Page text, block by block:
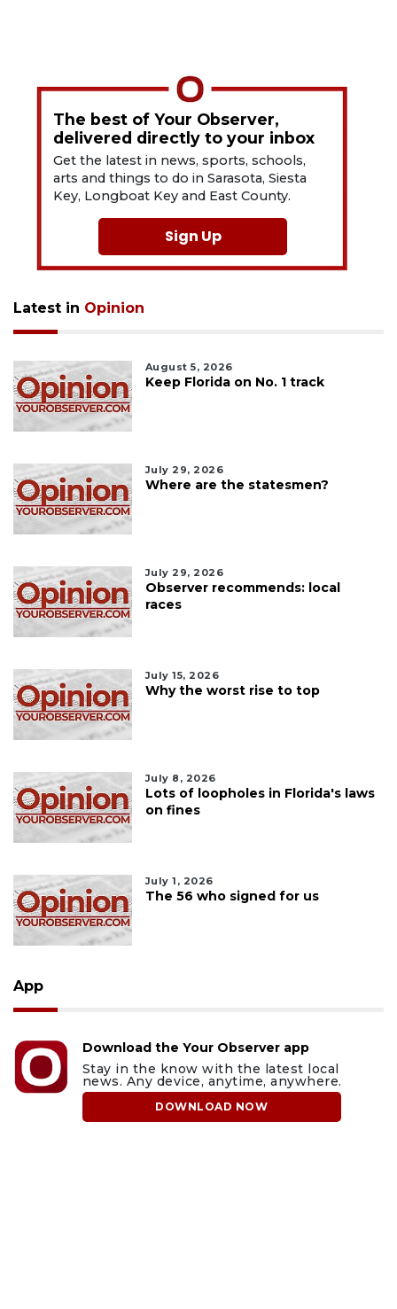
The best of Your Observer,
delivered directly to your inbox
Get the latest in news, sports, schools,
arts and things to do in Sarasota, Siesta
Key, Longboat Key and East County.
Sign Up
Latest in Opinion
August 5, 2026
Keep Florida on No. 1 track
July 29, 2026
Where are the statesmen?
July 29, 2026
Observer recommends: local
races
July 15, 2026
Why the worst rise to top
July 8, 2026
Lots of loopholes in Florida's laws
on fines
July 1, 2026
The 56 who signed for us
App
Download the Your Observer app
Stay in the know with the latest local
news. Any device, anytime, anywhere.
DOWNLOAD NOW